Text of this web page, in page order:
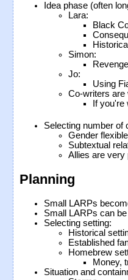
Idea phase (often
Lara:
Black
Simon:
Jo:
Using
Co-writers are
If
Selecting number of
Gender
Subtextual
Allies are very
Planning
Small LARPs
Small LARPs can
Selecting setting:
Historical
Established
Homebrew
Money,
Situation and